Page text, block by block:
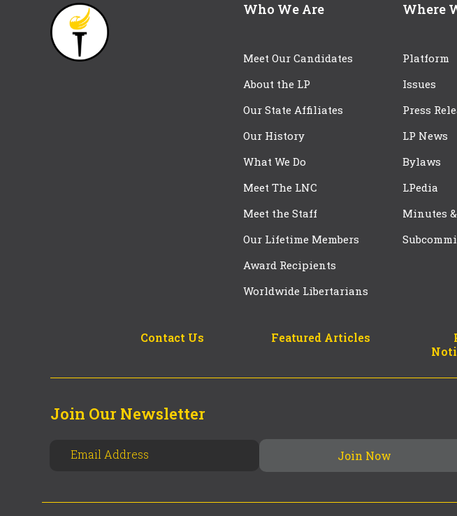
Who We Are
Meet Our Candidates
About the LP
Our State Affiliates
Our History
What We Do
Meet The LNC
Meet the Staff
Our Lifetime Members
Award Recipients
Worldwide Libertarians
Where
Platform
Issues
Press
LP News
Bylaws
LPedia
Minutes
Contact Us Featured Articles
Join Our Newsletter